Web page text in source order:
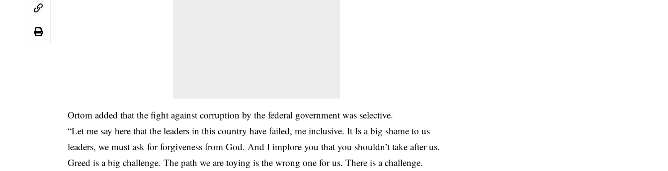
Ortom added that the fight against corruption by the federal government was selective.
“Let me say here that the leaders in this country have failed, me inclusive. It Is a big shame to us
leaders, we must ask for forgiveness from God. And I implore you that you shouldn’t take after us.
Greed is a big challenge. The path we are toying is the wrong one for us. There is a challenge.